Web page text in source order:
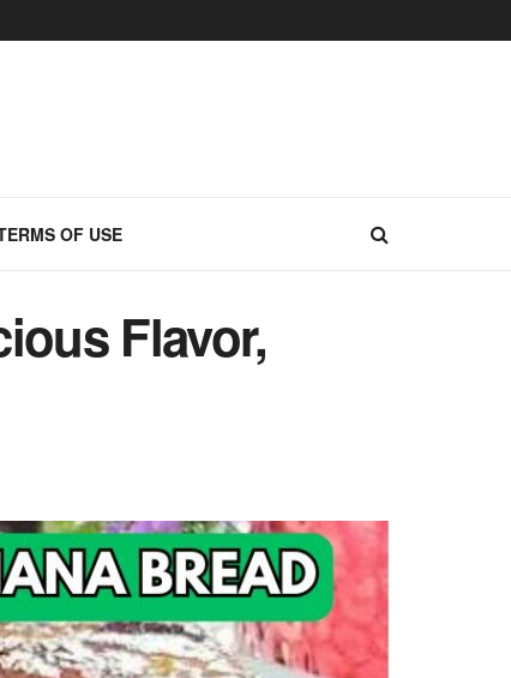
OF USE
Flavor,